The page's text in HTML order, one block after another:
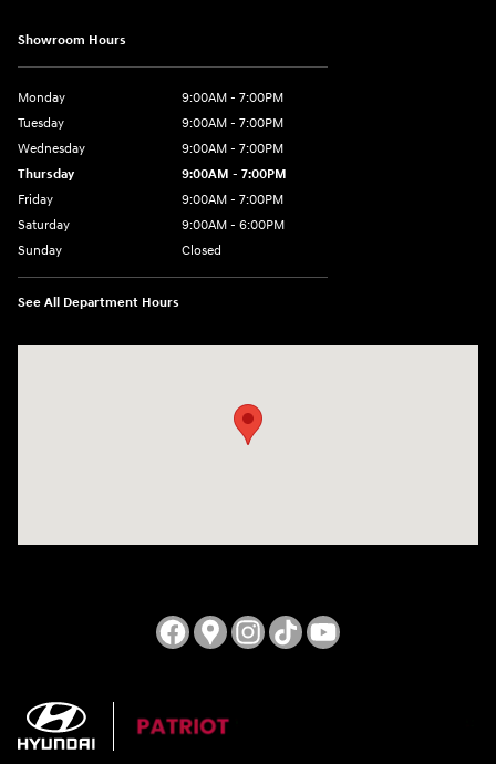
Showroom Hours
Monday
9:00AM - 7:00PM
Tuesday
9:00AM - 7:00PM
Wednesday
9:00AM - 7:00PM
Thursday
9:00AM - 7:00PM
Friday
9:00AM - 7:00PM
Saturday
9:00AM - 6:00PM
Sunday
Closed
See All Department Hours